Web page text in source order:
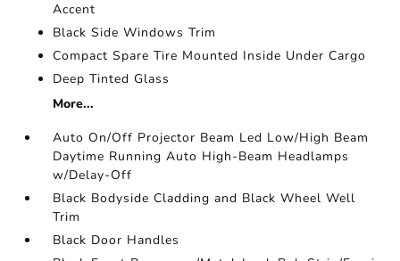
Accent
Black Side Windows Trim
Compact Spare Tire Mounted Inside Under Cargo
Deep Tinted Glass
More...
Auto On/Off Projector Beam Led Low/High Beam
Daytime Running Auto High-Beam Headlamps
w/Delay-Off
Black Bodyside Cladding and Black Wheel Well
Trim
Black Door Handles